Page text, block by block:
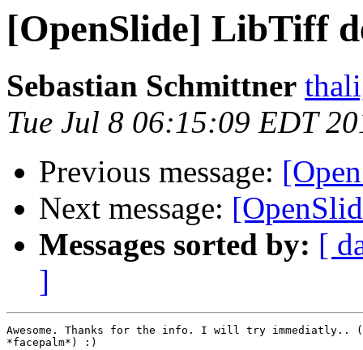
[OpenSlide] LibTiff
Sebastian Schmittner
Tue Jul 8 06:15:09 EDT
Previous message:
Next message:
Messages sorted by: [
]
Awesome. Thanks for the info. I will try
*facepalm*) :)